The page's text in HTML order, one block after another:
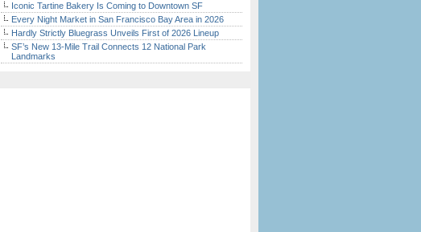
Iconic Tartine Bakery Is Coming to Downtown SF
Every Night Market in San Francisco Bay Area in 2026
Hardly Strictly Bluegrass Unveils First of 2026 Lineup
SF’s New 13-Mile Trail Connects 12 National Park
Landmarks